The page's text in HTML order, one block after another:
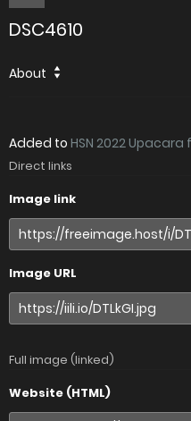
DSC4610
About
Added to HSN 2022 Upacara
Direct links
Image link
Image URL
Full image (linked)
Website (HTML)